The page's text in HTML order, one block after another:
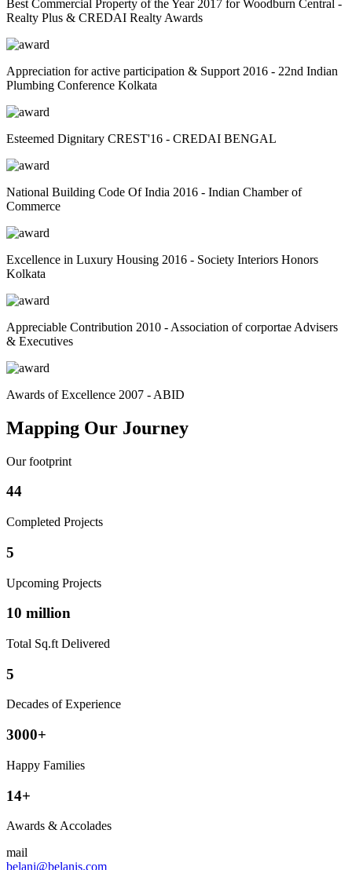
Best Commercial Property of the Year 2017 for Woodburn Central -
Realty Plus & CREDAI Realty Awards
Appreciation for active participation & Support 2016 - 22nd Indian
Plumbing Conference Kolkata
Esteemed Dignitary CREST'16 - CREDAI BENGAL
National Building Code Of India 2016 - Indian Chamber of
Commerce
Excellence in Luxury Housing 2016 - Society Interiors Honors
Kolkata
Appreciable Contribution 2010 - Association of corportae Advisers
& Executives
Awards of Excellence 2007 - ABID
Mapping Our Journey
Our footprint
44
Completed Projects
5
Upcoming Projects
10 million
Total Sq.ft Delivered
5
Decades of Experience
3000+
Happy Families
14+
Awards & Accolades
mail
belani@belanis.com